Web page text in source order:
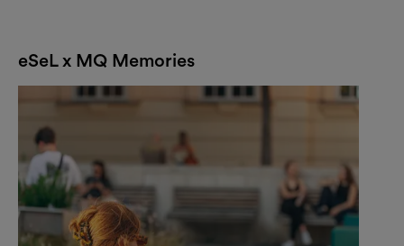
eSeL x MQ Memories